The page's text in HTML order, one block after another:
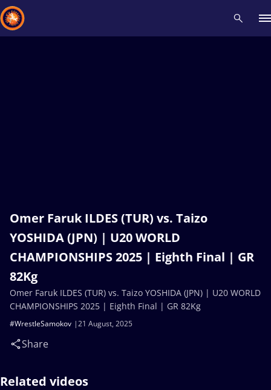
Omer Faruk ILDES (TUR) vs. Taizo
YOSHIDA (JPN) | U20 WORLD
CHAMPIONSHIPS 2025 | Eighth Final | GR
82Kg
21 August, 2025
#WrestleSamokov
Share
Omer Faruk ILDES (TUR) vs. Taizo YOSHIDA (JPN) | U20 WORLD
CHAMPIONSHIPS 2025 | Eighth Final | GR 82Kg
Related videos